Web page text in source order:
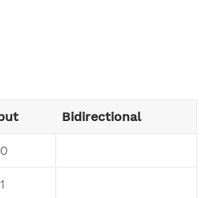
Bidirectional